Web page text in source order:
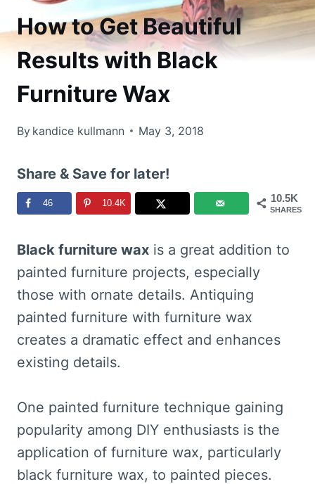
How to Get Beautiful
Results with Black
Furniture Wax
By kandice kullmann May 3, 2018
Share & Save for later!
10.5K
SHARES
46 10.4K
Black furniture wax is a great addition to
painted furniture projects, especially
those with ornate details. Antiquing
painted furniture with furniture wax
creates a dramatic effect and enhances
existing details.
One painted furniture technique gaining
popularity among DIY enthusiasts is the
application of furniture wax, particularly
black furniture wax, to painted pieces.